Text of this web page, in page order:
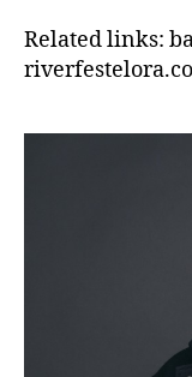
Related links: